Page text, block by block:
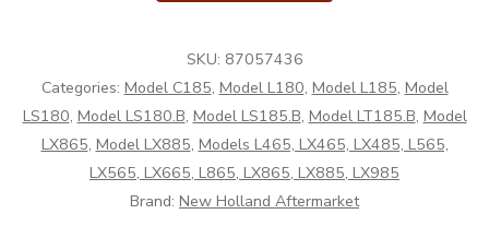
quantity
SKU: 87057436
Categories: Model C185, Model L180, Model L185, Model
LS180, Model LS180.B, Model LS185.B, Model LT185.B, Model
LX865, Model LX885, Models L465, LX465, LX485, L565,
LX565, LX665, L865, LX865, LX885, LX985
Brand: New Holland Aftermarket